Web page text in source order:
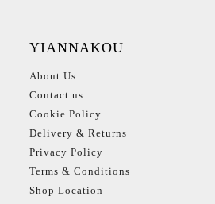
YIANNAKOU
About Us
Contact us
Cookie Policy
Delivery & Returns
Privacy Policy
Terms & Conditions
Shop Location